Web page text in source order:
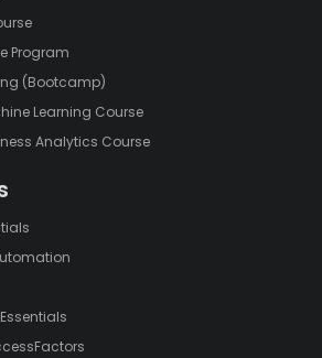
Program
(Bootcamp)
Learning Course
Analytics Course